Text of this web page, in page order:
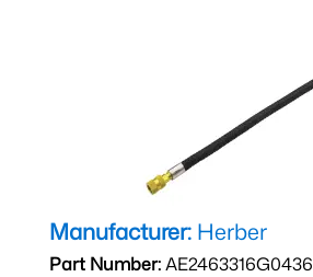
Manufacturer: Herber
Part Number:AE2463316G0436